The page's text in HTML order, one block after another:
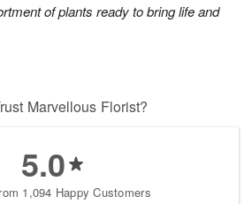
of plants ready to bring life and
Marvellous Florist?
5.0
1,094 Happy Customers